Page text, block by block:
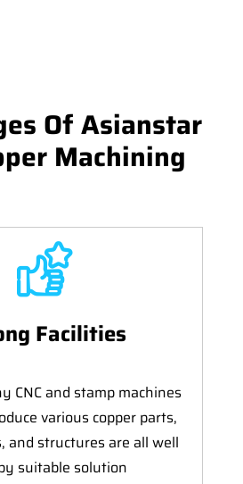
Of Asianstar
Machining
Facilities
CNC and stamp machines
various copper parts,
and structures are all well
suitable solution